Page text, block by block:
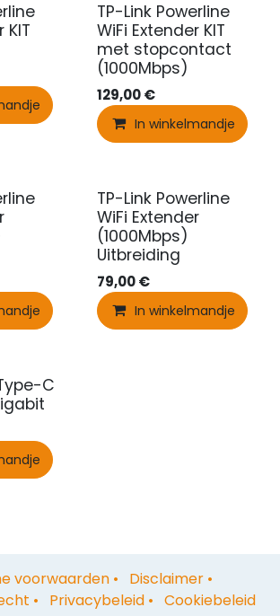
KIT
TP-Link Powerline
WiFi Extender KIT
met stopcontact
(1000Mbps)
129,00€
In winkelmandje
TP-Link Powerline
WiFi Extender
(1000Mbps)
Uitbreiding
79,00€
In winkelmandje
C
voorwaarden • Disclaimer •
• Privacybeleid • Cookiebeleid